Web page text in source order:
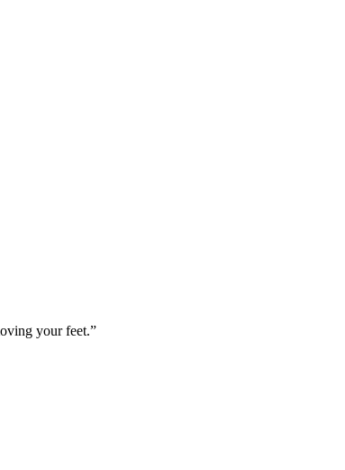
your feet.”